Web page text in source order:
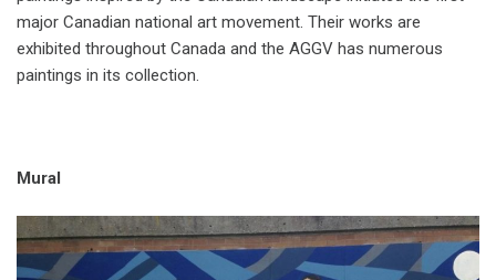
major Canadian national art movement. Their works are
exhibited throughout Canada and the AGGV has numerous
paintings in its collection.
Mural